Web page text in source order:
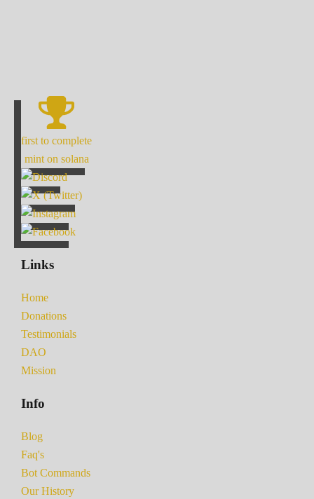
first to complete
mint on solana
Links
Home
Donations
Testimonials
DAO
Mission
Info
Blog
Faq's
Bot Commands
Our History